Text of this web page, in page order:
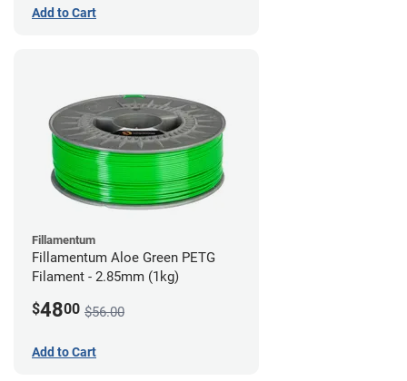
Add to Cart
Fillamentum
Fillamentum Aloe Green PETG
Filament - 2.85mm (1kg)
$4800 $56.00
Add to Cart